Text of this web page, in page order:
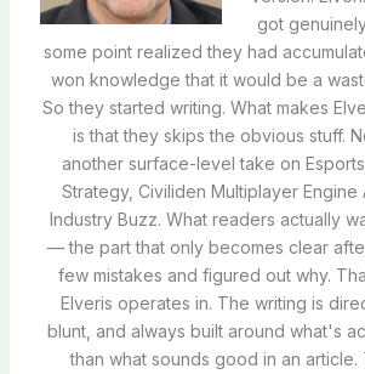
got
some point realized they had
won knowledge that it would be a
So they started writing. What makes
is that they skips the obvious stuff.
another surface-level take on
Strategy, Civiliden Multiplayer Engine
Industry Buzz. What readers actually
— the part that only becomes clear
few mistakes and figured out why.
Elveris operates in. The writing is
blunt, and always built around what's
than what sounds good in an article.